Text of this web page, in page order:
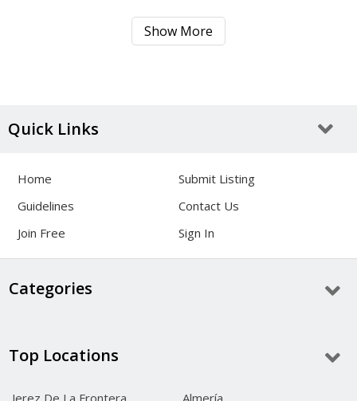
Show More
Quick Links
Home
Submit Listing
Guidelines
Contact Us
Join Free
Sign In
Categories
Top Locations
Jerez De La Frontera
Almería